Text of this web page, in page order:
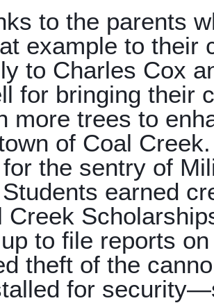
to the parents
example to their
to Charles Cox
for bringing their
more trees to
of Coal
the sentry of
earned
Creek
to file reports
theft of the
for